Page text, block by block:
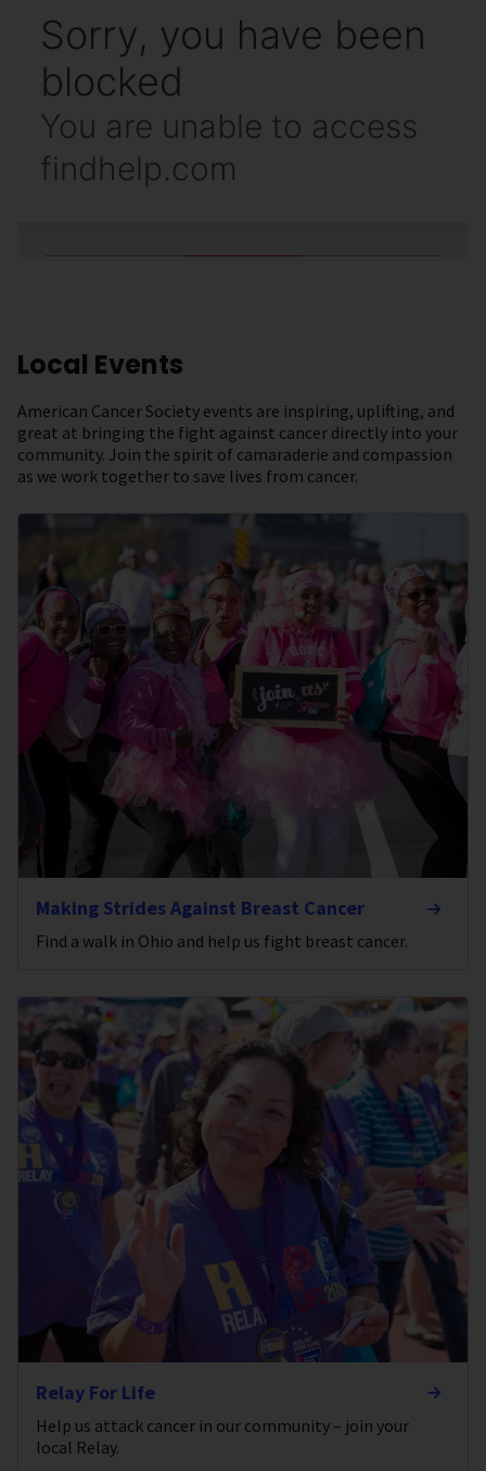
Local Events
American Cancer Society events are inspiring, uplifting, and
great at bringing the fight against cancer directly into your
community. Join the spirit of camaraderie and compassion
as we work together to save lives from cancer.
Making Strides Against Breast Cancer
Find a walk in Ohio and help us fight breast cancer.
Relay For Life
Help us attack cancer in our community – join your
local Relay.